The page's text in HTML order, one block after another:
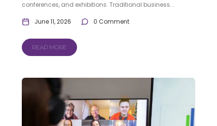
conferences, and exhibitions. Traditional business...
June 11, 2026 0 Comment
READ MORE